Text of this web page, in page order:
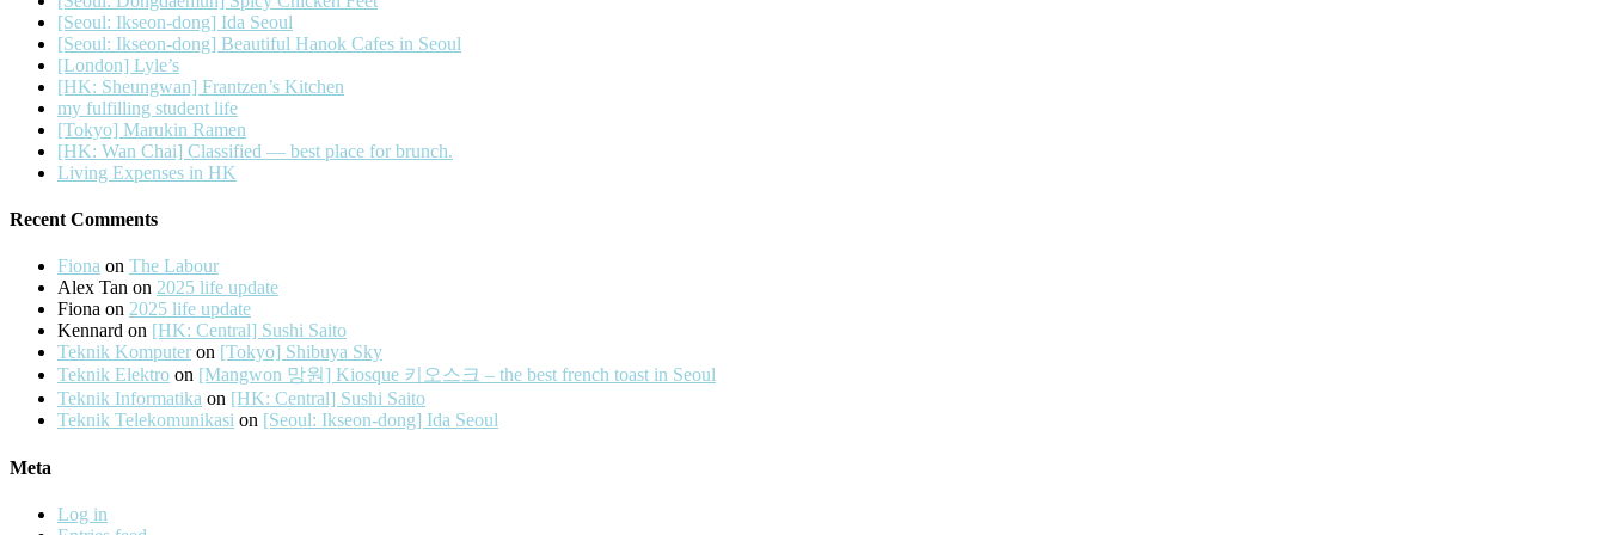
[Seoul: Ikseon-dong] Ida Seoul
[Seoul: Ikseon-dong] Beautiful Hanok Cafes in Seoul
[London] Lyle’s
[HK: Sheungwan] Frantzen’s Kitchen
my fulfilling student life
[Tokyo] Marukin Ramen
[HK: Wan Chai] Classified — best place for brunch.
Living Expenses in HK
Recent Comments
Fiona on The Labour
Alex Tan on 2025 life update
Fiona on 2025 life update
Kennard on [HK: Central] Sushi Saito
Teknik Komputer on [Tokyo] Shibuya Sky
Teknik Elektro on [Mangwon 망원] Kiosque 키오스크 – the best french toast in Seoul
Teknik Informatika on [HK: Central] Sushi Saito
Teknik Telekomunikasi on [Seoul: Ikseon-dong] Ida Seoul
Meta
Log in